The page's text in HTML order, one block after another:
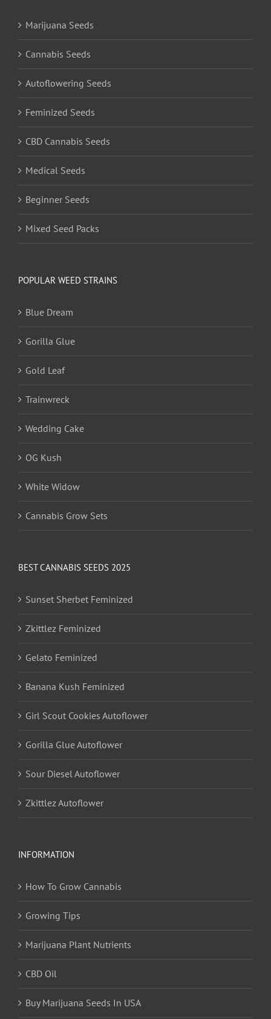
Marijuana Seeds
Cannabis Seeds
Autoflowering Seeds
Feminized Seeds
CBD Cannabis Seeds
Medical Seeds
Beginner Seeds
Mixed Seed Packs
POPULAR WEED STRAINS
Blue Dream
Gorilla Glue
Gold Leaf
Trainwreck
Wedding Cake
OG Kush
White Widow
Cannabis Grow Sets
BEST CANNABIS SEEDS 2025
Sunset Sherbet Feminized
Zkittlez Feminized
Gelato Feminized
Banana Kush Feminized
Girl Scout Cookies Autoflower
Gorilla Glue Autoflower
Sour Diesel Autoflower
Zkittlez Autoflower
INFORMATION
How To Grow Cannabis
Growing Tips
Marijuana Plant Nutrients
CBD Oil
Buy Marijuana Seeds In USA